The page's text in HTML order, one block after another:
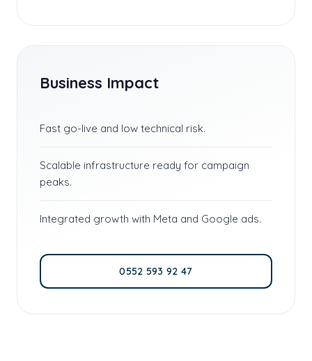
Business Impact
Fast go-live and low technical risk.
Scalable infrastructure ready for campaign
peaks.
Integrated growth with Meta and Google ads.
0552 593 92 47